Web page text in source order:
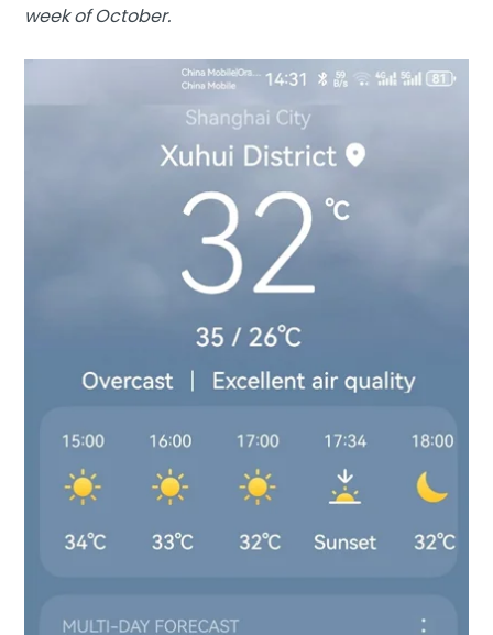
week of October.